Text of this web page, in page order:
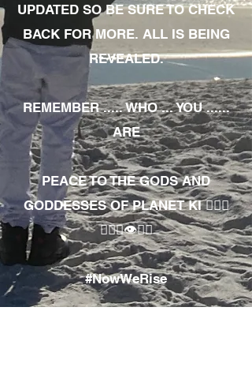
UPDATED SO BE SURE TO CHECK
BACK FOR MORE. ALL IS BEING
REVEALED.
REMEMBER ..... WHO ... YOU ......
ARE
PEACE TO THE GODS AND
GODDESSES OF PLANET KI 🧘🏾‍♀️
🧘🏾‍♂️👁✊🏾
#NowWeRise